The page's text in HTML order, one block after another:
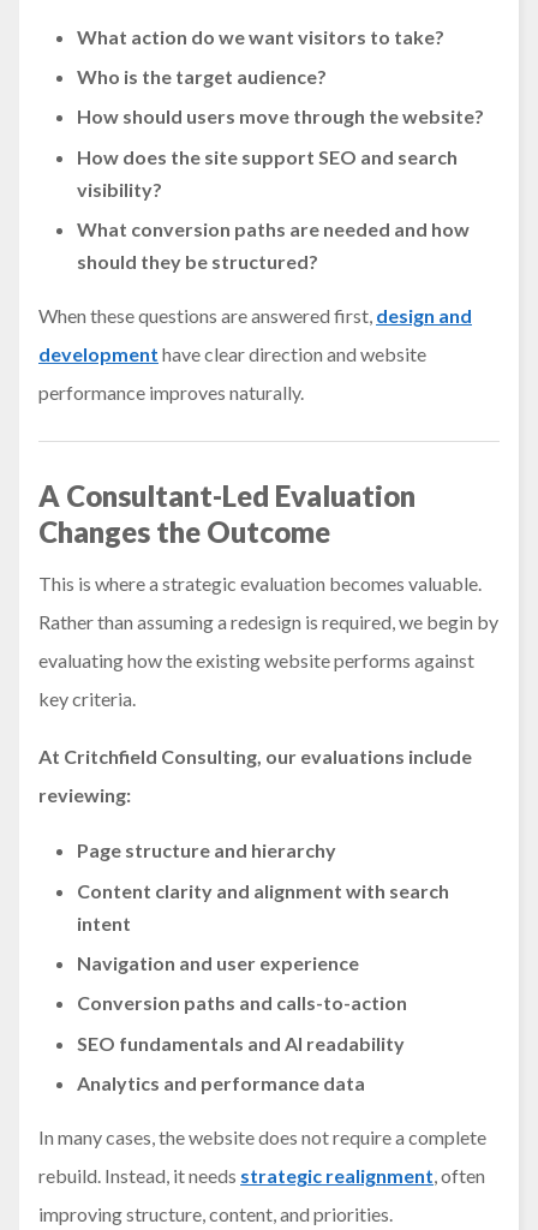
What action do we want visitors to take?
Who is the target audience?
How should users move through the website?
How does the site support SEO and search
visibility?
What conversion paths are needed and how
should they be structured?
When these questions are answered first, design and
development have clear direction and website
performance improves naturally.
A Consultant-Led Evaluation
Changes the Outcome
This is where a strategic evaluation becomes valuable.
Rather than assuming a redesign is required, we begin by
evaluating how the existing website performs against
key criteria.
At Critchfield Consulting, our evaluations include
reviewing:
Page structure and hierarchy
Content clarity and alignment with search
intent
Navigation and user experience
Conversion paths and calls-to-action
SEO fundamentals and AI readability
Analytics and performance data
In many cases, the website does not require a complete
rebuild. Instead, it needs strategic realignment, often
improving structure, content, and priorities.